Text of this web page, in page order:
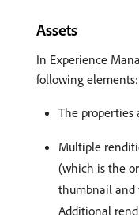
Assets
In Experience
following elements:
The properties
Multiple
(which is the
thumbnail and
Additional